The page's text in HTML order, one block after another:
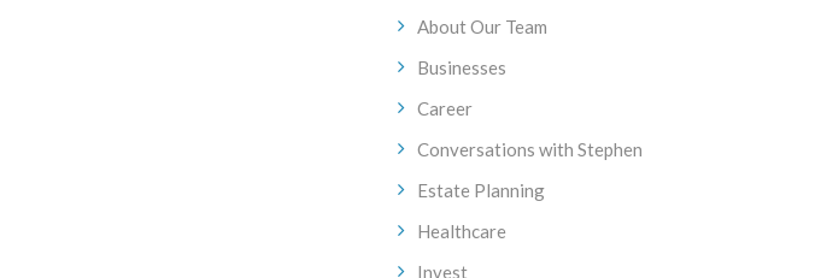
About Our Team
Businesses
Career
Conversations with Stephen
Estate Planning
Healthcare
Invest